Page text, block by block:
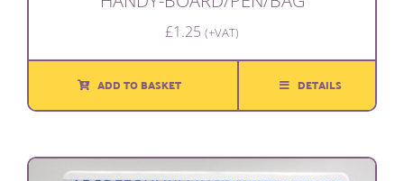
£1.25 (+VAT)
ADD TO BASKET DETAILS